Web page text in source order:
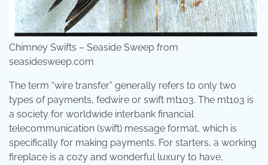
Chimney Swifts – Seaside Sweep from
seasidesweep.com
The term “wire transfer” generally refers to only two
types of payments, fedwire or swift mt103. The mt103 is
a society for worldwide interbank financial
telecommunication (swift) message format, which is
specifically for making payments. For starters, a working
fireplace is a cozy and wonderful luxury to have,